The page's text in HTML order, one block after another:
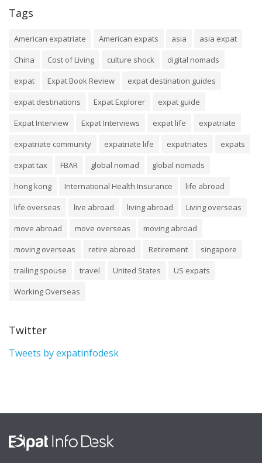
Tags
American expatriate American expats asia
asia expat
China
Cost of Living culture shock
digital nomads
expat
Expat Book Review
expat destination guides
expat destinations
Expat Explorer
expat guide
Expat Interview
Expat Interviews expat life
expatriate
expatriate community
expatriate life expatriates
expats
expat tax
FBAR global nomad
global nomads
hong kong
International Health Insurance
life abroad
life overseas
live abroad living abroad
Living overseas
move abroad
move overseas
moving abroad
moving overseas
retire abroad Retirement
singapore
trailing spouse
travel United States
US expats
Working Overseas
Twitter
Tweets by expatinfodesk